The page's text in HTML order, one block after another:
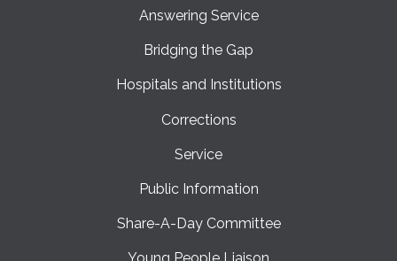
Answering Service
Bridging the Gap
Hospitals and Institutions
Corrections
Service
Public Information
Share-A-Day Committee